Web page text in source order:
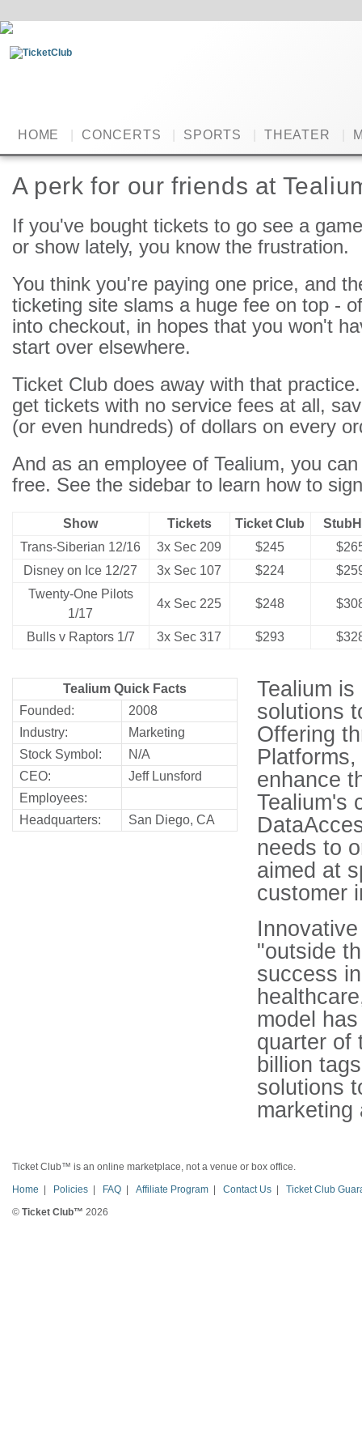
HOME CONCERTS SPORTS THEATER
A perk for our friends at
If you've bought tickets to go see a
or show lately, you know the frustration.
You think you're paying one price, and
ticketing site slams a huge fee on top -
into checkout, in hopes that you won't
start over elsewhere.
Ticket Club does away with that
get tickets with no service fees at all,
(or even hundreds) of dollars on every
And as an employee of Tealium, you
free. See the sidebar to learn how to
Show Tickets Ticket Club
Trans-Siberian 12/16
3x Sec 209 $245
Disney on Ice 12/27
3x Sec 107 $224
Twenty-One Pilots
1/17
4x Sec 225 $248
Bulls v Raptors 1/7 3x Sec 317 $293
Tealium Quick Facts
Founded:
2008
Industry:
Marketing
Stock Symbol:
N/A
CEO:
Jeff Lunsford
Employees:
Headquarters:
San Diego, CA
Tealium
solutions
Offering
enhance
Tealium's
needs to
aimed at
customer
"outside
success
model
quarter of
billion
solutions
marketing
Ticket Club™ is an online marketplace, not a venue or box office.
Home | Policies | FAQ | Affiliate Program | Contact Us |
Ticket Club
© Ticket Club™ 2026